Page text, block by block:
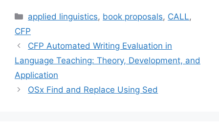
Categories
applied linguistics, book proposals, CALL,
CFP
CFP Automated Writing Evaluation in
Language Teaching: Theory, Development, and
Application
OSx Find and Replace Using Sed